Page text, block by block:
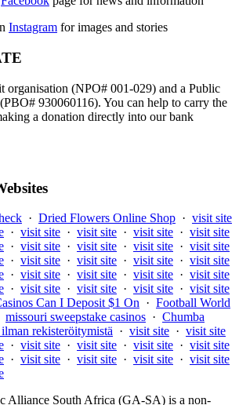
Instagram for images and stories
organisation (NPO# 001-029) and a Public
930060116). You can help to carry the
a donation directly into our bank
· Dried Flowers Online Shop · visit site
· visit site · visit site · visit site · visit site
· visit site · visit site · visit site · visit site
· visit site · visit site · visit site · visit site
· visit site · visit site · visit site · visit site
· visit site · visit site · visit site · visit site
Can I Deposit $1 On · Football World
missouri sweepstake casinos · Chumba
rekisteröitymistä · visit site · visit site
· visit site · visit site · visit site · visit site
· visit site · visit site · visit site · visit site
Alliance South Africa (GA-SA) is a non-